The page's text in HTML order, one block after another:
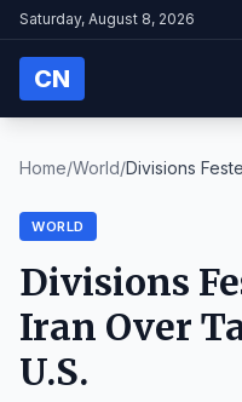
Saturday, August 8, 2026
CN
Home/World/Divisions
WORLD
Divisions
Iran Over
U.S.